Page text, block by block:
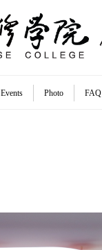
Events Photo FAQ